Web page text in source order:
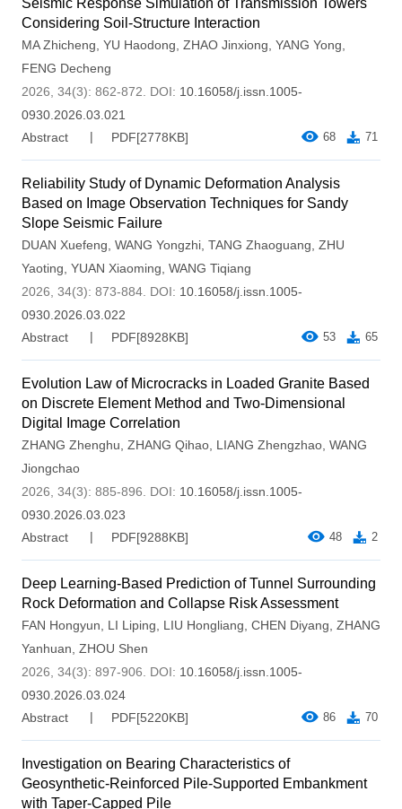
Considering Soil-Structure Interaction
MA Zhicheng YU Haodong ZHAO Jinxiong YANG Yong
FENG Decheng
2026, 34(3): 862-872.
DOI: 10.16058/j.issn.1005-
0930.2026.03.021
Abstract
PDF[2778KB] 68 71
Reliability Study of Dynamic Deformation Analysis
Based on Image Observation Techniques for Sandy
Slope Seismic Failure
DUAN Xuefeng WANG Yongzhi TANG Zhaoguang ZHU
Yaoting YUAN Xiaoming WANG Tiqiang
2026, 34(3): 873-884. DOI: 10.16058/j.issn.1005-
0930.2026.03.022
Abstract
PDF[8928KB] 53 65
Evolution Law of Microcracks in Loaded Granite Based
on Discrete Element Method and Two-Dimensional
Digital Image Correlation
ZHANG Zhenghu ZHANG Qihao LIANG Zhengzhao WANG
Jiongchao
2026, 34(3): 885-896.
DOI: 10.16058/j.issn.1005-
0930.2026.03.023
Abstract
PDF[9288KB] 48 2
Deep Learning-Based Prediction of Tunnel Surrounding
Rock Deformation and Collapse Risk Assessment
FAN Hongyun LI Liping LIU Hongliang CHEN Diyang ZHANG
Yanhuan ZHOU Shen
2026, 34(3): 897-906.
DOI: 10.16058/j.issn.1005-
0930.2026.03.024
Abstract
PDF[5220KB] 86 70
Investigation on Bearing Characteristics of
Geosynthetic-Reinforced Pile-Supported Embankment
with Taper-Capped Pile